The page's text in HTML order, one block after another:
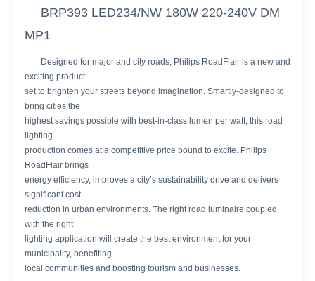
BRP393 LED234/NW 180W 220-240V DM
MP1
Designed for major and city roads, Philips RoadFlair is a new and
exciting product
set to brighten your streets beyond imagination. Smartly-designed to
bring cities the
highest savings possible with best-in-class lumen per watt, this road
lighting
production comes at a competitive price bound to excite. Philips
RoadFlair brings
energy efficiency, improves a city’s sustainability drive and delivers
significant cost
reduction in urban environments. The right road luminaire coupled
with the right
lighting application will create the best environment for your
municipality, benefiting
local communities and boosting tourism and businesses.